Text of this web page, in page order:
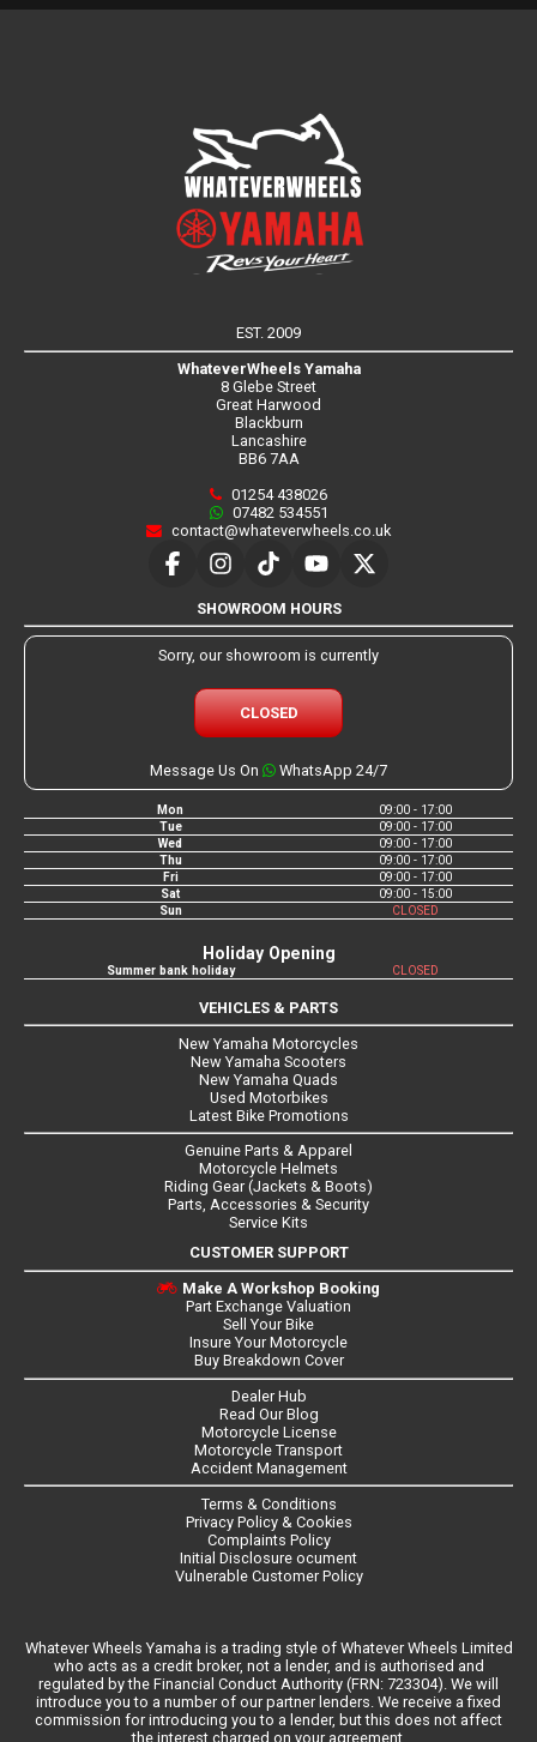
EST. 2009
WhateverWheels Yamaha
8 Glebe Street
Great Harwood
Blackburn
Lancashire
BB6 7AA
01254 438026
07482 534551
contact@whateverwheels.co.uk
SHOWROOM HOURS
Sorry, our showroom is currently
CLOSED
Message Us On WhatsApp 24/7
Mon
09:00 - 17:00
Tue
09:00 - 17:00
Wed
09:00 - 17:00
Thu
09:00 - 17:00
Fri
09:00 - 17:00
Sat
09:00 - 15:00
Sun
CLOSED
Holiday Opening
Summer bank holiday CLOSED
VEHICLES & PARTS
New Yamaha Motorcycles
New Yamaha Scooters
New Yamaha Quads
Used Motorbikes
Latest Bike Promotions
Genuine Parts & Apparel
Motorcycle Helmets
Riding Gear (Jackets & Boots)
Parts, Accessories & Security
Service Kits
CUSTOMER SUPPORT
Make A Workshop Booking
Part Exchange Valuation
Sell Your Bike
Insure Your Motorcycle
Buy Breakdown Cover
Dealer Hub
Read Our Blog
Motorcycle License
Motorcycle Transport
Accident Management
Terms & Conditions
Privacy Policy & Cookies
Complaints Policy
Initial Disclosure ocument
Vulnerable Customer Policy
Whatever Wheels Yamaha is a trading style of Whatever Wheels Limited
who acts as a credit broker, not a lender, and is authorised and
regulated by the Financial Conduct Authority (FRN: 723304). We will
introduce you to a number of our partner lenders. We receive a fixed
commission for introducing you to a lender, but this does not affect
the interest charged on your agreement.